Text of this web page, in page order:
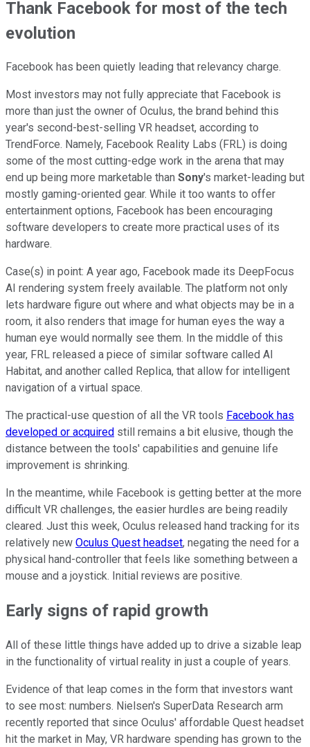
Thank Facebook for most of the tech
evolution
Facebook has been quietly leading that relevancy charge.
Most investors may not fully appreciate that Facebook is
more than just the owner of Oculus, the brand behind this
year's second-best-selling VR headset, according to
TrendForce. Namely, Facebook Reality Labs (FRL) is doing
some of the most cutting-edge work in the arena that may
end up being more marketable than Sony's market-leading but
mostly gaming-oriented gear. While it too wants to offer
entertainment options, Facebook has been encouraging
software developers to create more practical uses of its
hardware.
Case(s) in point: A year ago, Facebook made its DeepFocus
AI rendering system freely available. The platform not only
lets hardware figure out where and what objects may be in a
room, it also renders that image for human eyes the way a
human eye would normally see them. In the middle of this
year, FRL released a piece of similar software called AI
Habitat, and another called Replica, that allow for intelligent
navigation of a virtual space.
The practical-use question of all the VR tools Facebook has
developed or acquired still remains a bit elusive, though the
distance between the tools' capabilities and genuine life
improvement is shrinking.
In the meantime, while Facebook is getting better at the more
difficult VR challenges, the easier hurdles are being readily
cleared. Just this week, Oculus released hand tracking for its
relatively new Oculus Quest headset, negating the need for a
physical hand-controller that feels like something between a
mouse and a joystick. Initial reviews are positive.
Early signs of rapid growth
All of these little things have added up to drive a sizable leap
in the functionality of virtual reality in just a couple of years.
Evidence of that leap comes in the form that investors want
to see most: numbers. Nielsen's SuperData Research arm
recently reported that since Oculus' affordable Quest headset
hit the market in May, VR hardware spending has grown to the